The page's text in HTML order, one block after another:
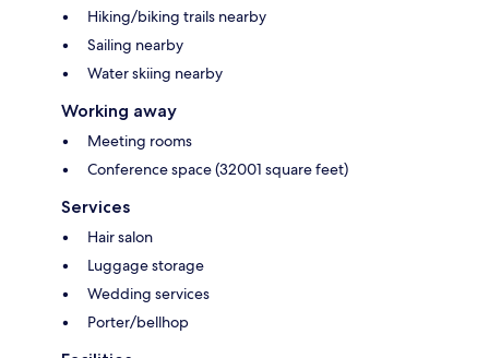
Hiking/biking trails nearby
Sailing nearby
Water skiing nearby
Working away
Meeting rooms
Conference space (32001 square feet)
Services
Hair salon
Luggage storage
Wedding services
Porter/bellhop